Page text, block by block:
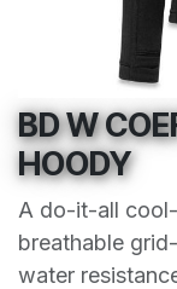
BD W
HOODY
A do-it-all
breathable
water